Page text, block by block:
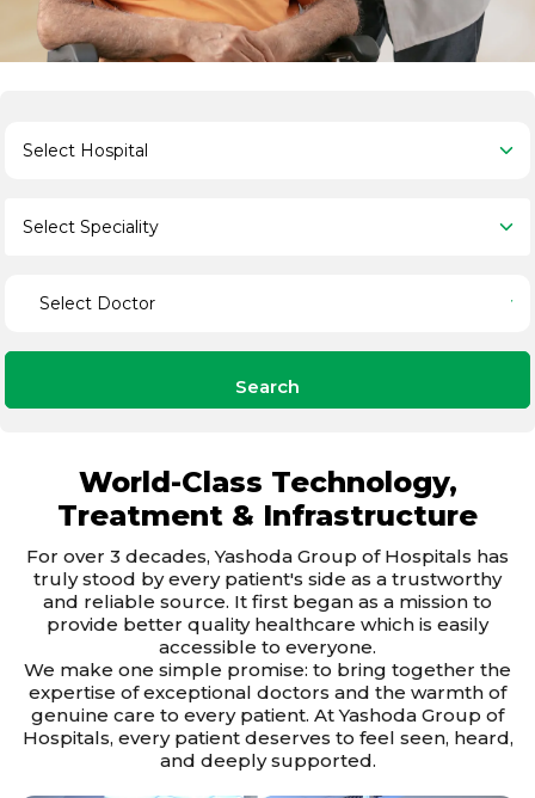
Search
World-Class Technology,
Treatment & Infrastructure
For over 3 decades, Yashoda Group of Hospitals has
truly stood by every patient's side as a trustworthy
and reliable source. It first began as a mission to
provide better quality healthcare which is easily
accessible to everyone.
We make one simple promise: to bring together the
expertise of exceptional doctors and the warmth of
genuine care to every patient. At Yashoda Group of
Hospitals, every patient deserves to feel seen, heard,
and deeply supported.